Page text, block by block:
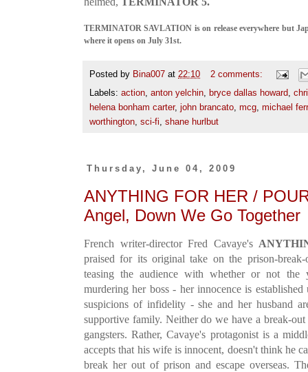
TERMINATOR SAVLATION is on release everywhere but
where it opens on July 31st.
Posted by Bina007 at 22:10
2 comments:
Labels: action anton yelchin bryce dallas howard
helena bonham carter, john brancato mcg michael
worthington sci-fi shane hurlbut
Thursday, June 04, 2009
ANYTHING FOR HER /
Angel, Down We Go Together
French writer-director Fred Cavaye's A
praised for its original take on the prison-
teasing the audience with whether or not
murdering her boss - her innocence is
suspicions of infidelity - she and her husband
supportive family. Neither do we have a break-
gangsters. Rather, Cavaye's protagonist is a
accepts that his wife is innocent, doesn't think he
break her out of prison and escape overseas.